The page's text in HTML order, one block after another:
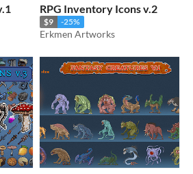
RPG Inventory Icons v.2
$9 -25%
Erkmen Artworks